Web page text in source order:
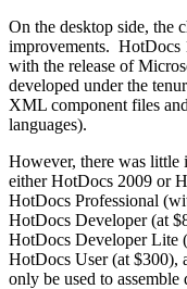
On the desktop side, the
improvements. HotDocs
with the release of
developed under the
XML component files
languages).
However, there was little
either HotDocs 2009 or
HotDocs Professional
HotDocs Developer (at
HotDocs Developer Lite
HotDocs User (at $300),
only be used to